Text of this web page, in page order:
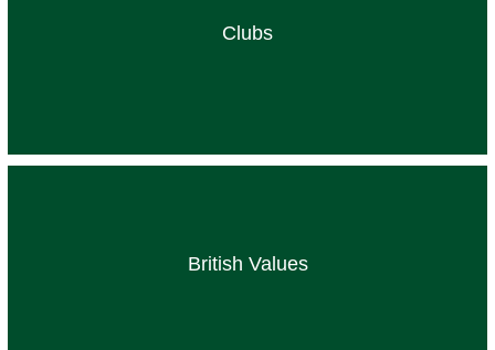
Clubs
British Values